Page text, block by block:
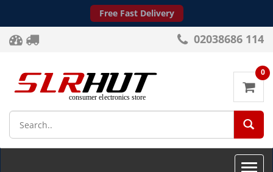
Free Fast Delivery
02038686 114
0
Toggle